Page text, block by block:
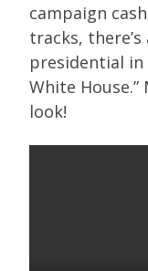
campaign
tracks, there’s
presidential in
White
look!